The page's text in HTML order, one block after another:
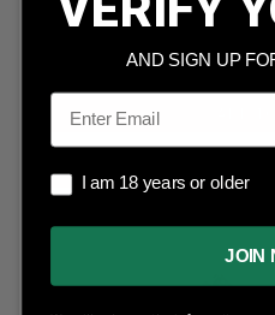
AND SIGN UP
Email
I am 18 years or older
I am 18 years or older
JOIN